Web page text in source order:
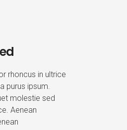
rhoncus in ultrice
purus ipsum.
molestie sed
Aenean